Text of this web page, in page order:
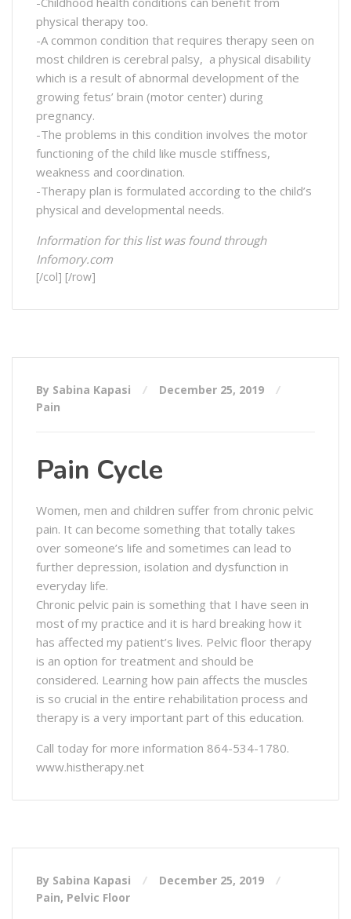
physical therapy too.
-A common condition that requires therapy seen on
most children is cerebral palsy, a physical disability
which is a result of abnormal development of the
growing fetus’ brain (motor center) during
pregnancy.
-The problems in this condition involves the motor
functioning of the child like muscle stiffness,
weakness and coordination.
-Therapy plan is formulated according to the child’s
physical and developmental needs.
Information for this list was found through
Infomory.com
[/col] [/row]
By Sabina Kapasi
December 25, 2019
Pain
Pain Cycle
Women, men and children suffer from chronic pelvic
pain. It can become something that totally takes
over someone’s life and sometimes can lead to
further depression, isolation and dysfunction in
everyday life.
Chronic pelvic pain is something that I have seen in
most of my practice and it is hard breaking how it
has affected my patient’s lives. Pelvic floor therapy
is an option for treatment and should be
considered. Learning how pain affects the muscles
is so crucial in the entire rehabilitation process and
therapy is a very important part of this education.
Call today for more information 864-534-1780.
www.histherapy.net
By Sabina Kapasi
December 25, 2019
Pain, Pelvic Floor